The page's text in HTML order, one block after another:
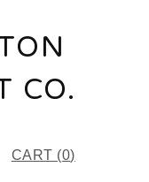
CO.
CART (0)